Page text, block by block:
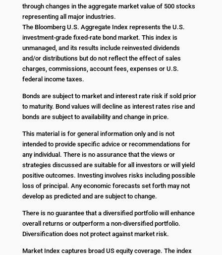
through changes in the aggregate market value of 500 stocks
representing all major industries.
The Bloomberg U.S. Aggregate Index represents the U.S.
investment-grade fixed-rate bond market. This index is
unmanaged, and its results include reinvested dividends
and/or distributions but do not reflect the effect of sales
charges, commissions, account fees, expenses or U.S.
federal income taxes.
Bonds are subject to market and interest rate risk if sold prior
to maturity. Bond values will decline as interest rates rise and
bonds are subject to availability and change in price.
This material is for general information only and is not
intended to provide specific advice or recommendations for
any individual. There is no assurance that the views or
strategies discussed are suitable for all investors or will yield
positive outcomes. Investing involves risks including possible
loss of principal. Any economic forecasts set forth may not
develop as predicted and are subject to change.
There is no guarantee that a diversified portfolio will enhance
overall returns or outperform a non-diversified portfolio.
Diversification does not protect against market risk.
Market Index captures broad US equity coverage. The index